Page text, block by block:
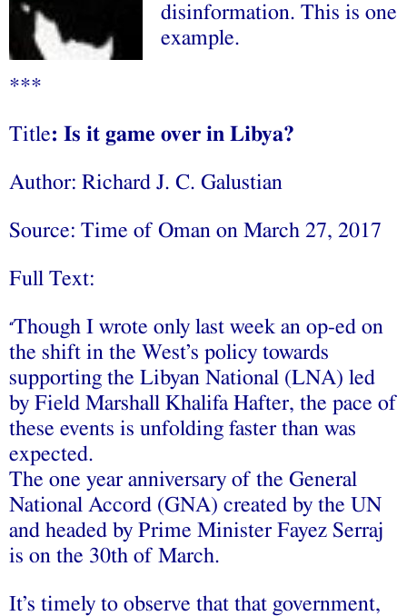
disinformation. This is one
example.
***
Title: Is it game over in Libya?
Author: Richard J. C. Galustian
Source: Time of Oman on March 27, 2017
Full Text:
“Though I wrote only last week an op-ed on
the shift in the West’s policy towards
supporting the Libyan National (LNA) led
by Field Marshall Khalifa Hafter, the pace of
these events is unfolding faster than was
expected.
The one year anniversary of the General
National Accord (GNA) created by the UN
and headed by Prime Minister Fayez Serraj
is on the 30th of March.
It’s timely to observe that that government,